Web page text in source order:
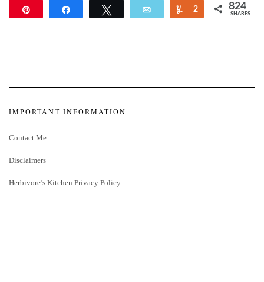
Email Yum
2 824
SHARES
IMPORTANT INFORMATION
Contact Me
Disclaimers
Herbivore’s Kitchen Privacy Policy